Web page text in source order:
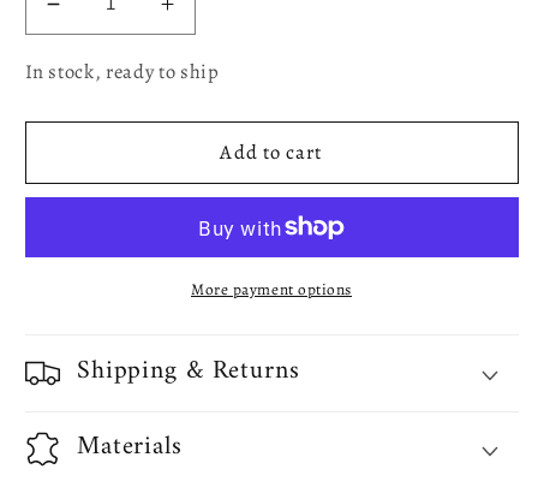
Decrease
quantity
for
Lace
embossed
Increase
quantity
for
Lace
Battenberg
embossed
Pattern
In stock, ready to ship
Add to cart
More payment options
Shipping & Returns
Materials